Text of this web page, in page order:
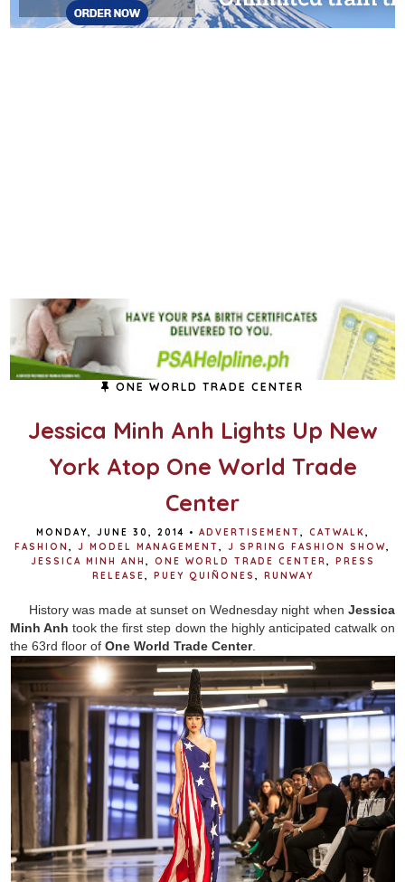
ONE WORLD TRADE CENTER
Jessica Minh Anh Lights Up New
York Atop One World Trade
Center
MONDAY, JUNE 30, 2014 • ADVERTISEMENT CATWALK
FASHION
J MODEL MANAGEMENT J SPRING FASHION SHOW
JESSICA MINH ANH
ONE WORLD TRADE CENTER
PRESS
RELEASE
PUEY QUIÑONES RUNWAY
History was made at sunset on Wednesday night when Jessica
Minh Anh took the first step down the highly anticipated catwalk on
the 63rd floor ofOne World Trade Center.